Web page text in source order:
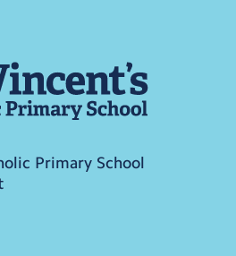
Primary School